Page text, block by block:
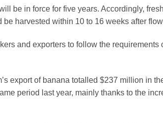
be in force for five years. Accordingly, fresh
harvested within 10 to 16 weeks after
and exporters to follow the requirements
export of banana totalled $237 million in
period last year, mainly thanks to the